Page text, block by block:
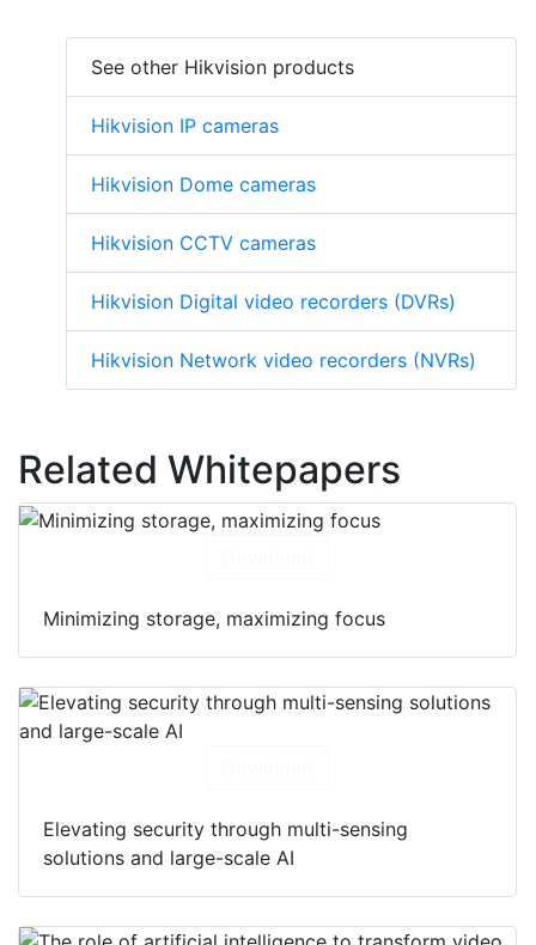
See other Hikvision products
Hikvision IP cameras
Hikvision Dome cameras
Hikvision CCTV cameras
Hikvision Digital video recorders (DVRs)
Hikvision Network video recorders (NVRs)
Related Whitepapers
Minimizing storage, maximizing focus
Elevating security through multi-sensing
solutions and large-scale AI